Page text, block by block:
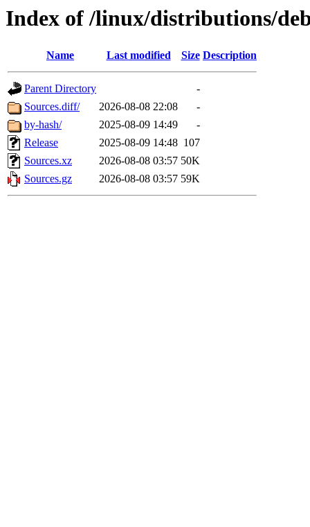
Index of /linux/distributions/
Name Last modified Size Description
Parent Directory
-
Sources.diff/
2026-08-08 22:08
-
by-hash/
2025-08-09 14:49
-
Release
2025-08-09 14:48 107
Sources.xz
2026-08-08 03:57 50K
Sources.gz
2026-08-08 03:57 59K